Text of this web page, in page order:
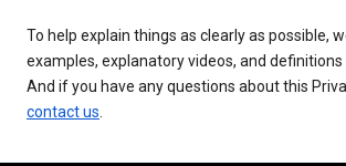
To help explain things as clearly as possible,
examples, explanatory videos, and
And if you have any questions about this
contact us